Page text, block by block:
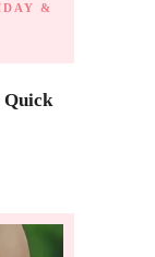
&
Quick